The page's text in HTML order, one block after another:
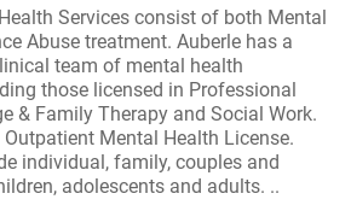
Services consist of both Mental
Abuse treatment. Auberle has a
team of mental health
those licensed in Professional
& Family Therapy and Social Work.
Mental Health License.
individual, family, couples and
adolescents and adults. ..